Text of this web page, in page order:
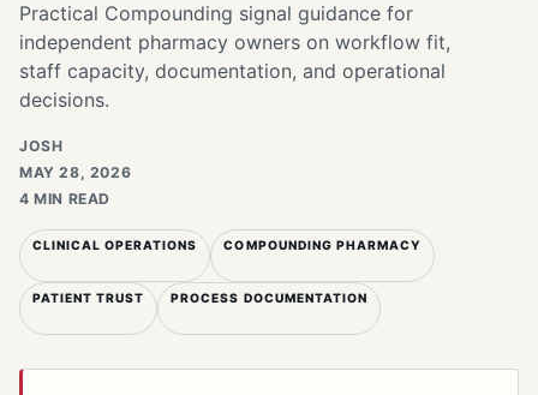
Practical Compounding signal guidance for
independent pharmacy owners on workflow fit,
staff capacity, documentation, and operational
decisions.
JOSH
MAY 28, 2026
4 MIN READ
CLINICAL OPERATIONS COMPOUNDING PHARMACY
PATIENT TRUST PROCESS DOCUMENTATION